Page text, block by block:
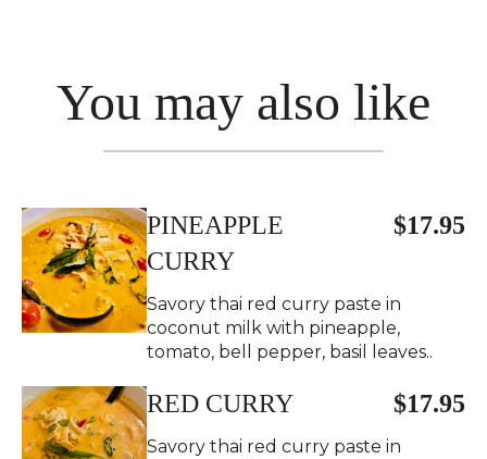
You may also like
PINEAPPLE
CURRY
$17.95
Savory thai red curry paste in
coconut milk with pineapple,
tomato, bell pepper, basil leaves..
RED CURRY $17.95
Savory thai red curry paste in